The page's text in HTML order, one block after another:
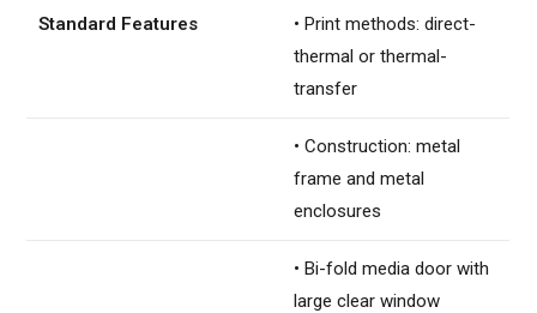
Standard Features
• Print methods: direct-
thermal or thermal-
transfer
• Construction: metal
frame and metal
enclosures
• Bi-fold media door with
large clear window